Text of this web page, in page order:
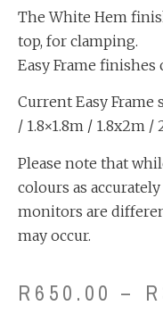
The White Hem
top, for clamping.
Easy Frame finishes
Current Easy Frame
/ 1.8×1.8m / 1.8x2m /
Please note that
colours as
monitors are
may occur.
R 650.00 – R